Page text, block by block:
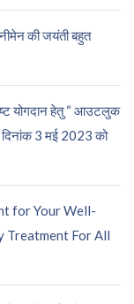
की जयंती बहुत
योगदान हेतु “ आउटलुक
दिनांक 3 मई 2023 को
for Your Well-
Treatment For All